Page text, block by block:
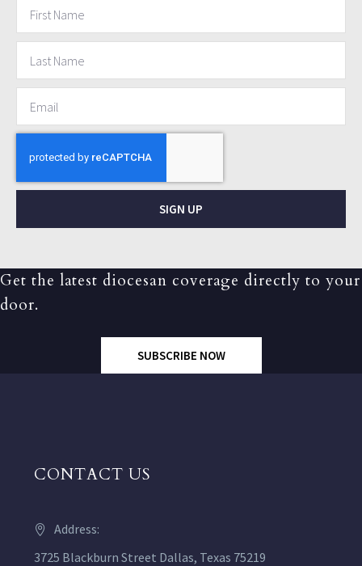
SIGN UP
Get the latest diocesan coverage directly to your
door.
SUBSCRIBE NOW
CONTACT US
Address:
3725 Blackburn Street Dallas, Texas 75219